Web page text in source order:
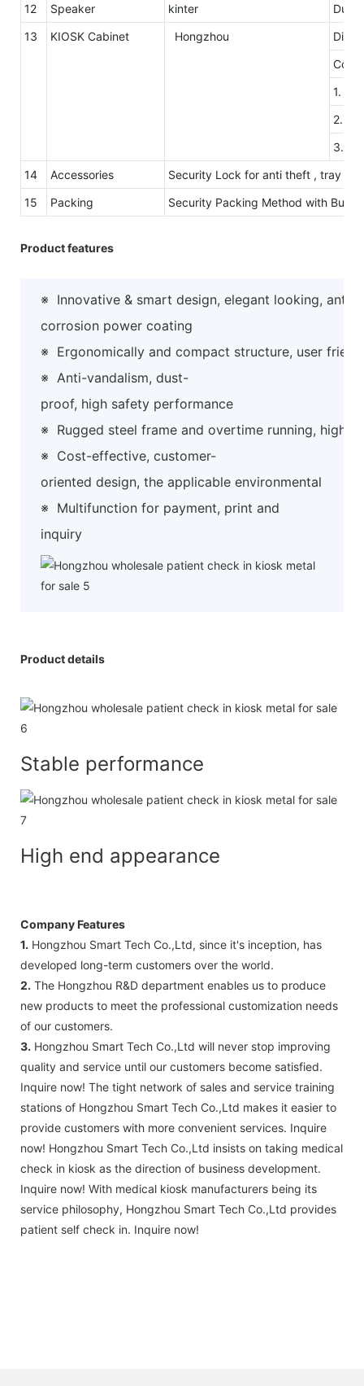
12 Speaker kinter
Dual
13
KIOSK Cabinet Hongzhou
Color
1.
2.
14
Accessories
Security Lock for anti theft , tray
15
Packing Security Packing Method with
Product features
※ Innovative & smart design, elegant looking, anti-
corrosion power coating
※ Ergonomically and compact structure, user
※ Anti-vandalism, dust-
proof, high safety performance
※ Rugged steel frame and overtime running, high
※ Cost-effective, customer-
oriented design, the applicable environmental
※ Multifunction for payment, print and
inquiry
Product details
Stable performance
High end appearance
Company Features
1. Hongzhou Smart Tech Co.,Ltd, since it's inception, has
developed long-term customers over the world.
2. The Hongzhou R&D department enables us to produce
new products to meet the professional customization needs
of our customers.
3. Hongzhou Smart Tech Co.,Ltd will never stop improving
quality and service until our customers become satisfied.
Inquire now! The tight network of sales and service training
stations of Hongzhou Smart Tech Co.,Ltd makes it easier to
provide customers with more convenient services. Inquire
now! Hongzhou Smart Tech Co.,Ltd insists on taking medical
check in kiosk as the direction of business development.
Inquire now! With medical kiosk manufacturers being its
service philosophy, Hongzhou Smart Tech Co.,Ltd provides
patient self check in. Inquire now!